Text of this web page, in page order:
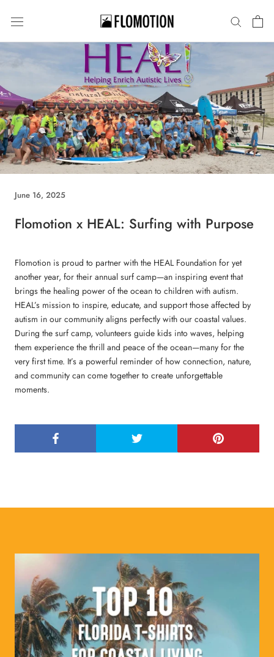
June 16, 2025
Flomotion x HEAL: Surfing with Purpose
Flomotion is proud to partner with the HEAL Foundation for yet
another year, for their annual surf camp—an inspiring event that
brings the healing power of the ocean to children with autism.
HEAL’s mission to inspire, educate, and support those affected by
autism in our community aligns perfectly with our coastal values.
During the surf camp, volunteers guide kids into waves, helping
them experience the thrill and peace of the ocean—many for the
very first time. It’s a powerful reminder of how connection, nature,
and community can come together to create unforgettable
moments.